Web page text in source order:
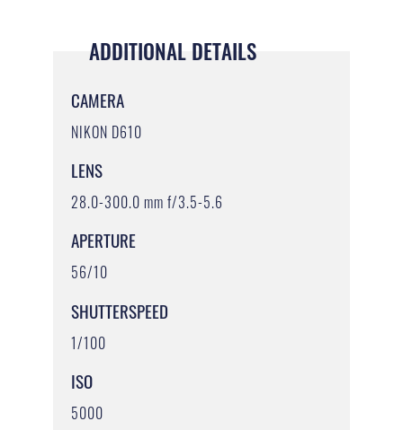
ADDITIONAL DETAILS
CAMERA
NIKON D610
LENS
28.0-300.0 mm f/3.5-5.6
APERTURE
56/10
SHUTTERSPEED
1/100
ISO
5000